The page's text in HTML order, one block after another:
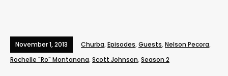
November 1, 2013 Churba, Episodes, Guests, Nelson Pecora,
Rochelle "Ro" Montanona, Scott Johnson, Season 2